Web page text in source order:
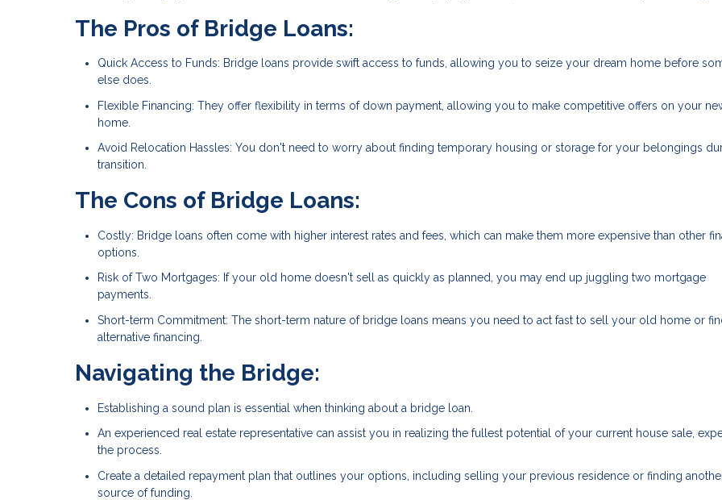
The Pros of Bridge Loans:
Quick Access to Funds: Bridge loans provide swift access to funds, allowing you to seize your dream home before
else does.
Flexible Financing: They offer flexibility in terms of down payment, allowing you to make competitive offers on your
home.
Avoid Relocation Hassles: You don't need to worry about finding temporary housing or storage for your belongings
transition.
The Cons of Bridge Loans:
Costly: Bridge loans often come with higher interest rates and fees, which can make them more expensive than other
options.
Risk of Two Mortgages: If your old home doesn't sell as quickly as planned, you may end up juggling two mortgage
payments.
Short-term Commitment: The short-term nature of bridge loans means you need to act fast to sell your old home or
alternative financing.
Navigating the Bridge:
Establishing a sound plan is essential when thinking about a bridge loan.
An experienced real estate representative can assist you in realizing the fullest potential of your current house sale,
the process.
Create a detailed repayment plan that outlines your options, including selling your previous residence or finding
source of funding.